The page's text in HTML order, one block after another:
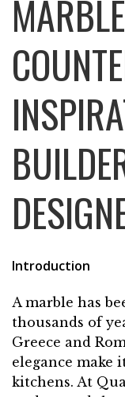
Introduction
A marble has
thousands of
Greece and
elegance make
kitchens. At